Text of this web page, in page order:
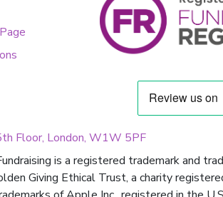
Floor, London, W1W 5PF
is a registered trademark and
Giving Ethical Trust, a charity